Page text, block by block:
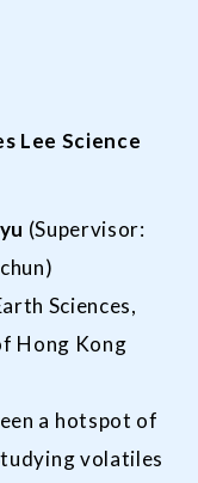
Lee Science
(Supervisor:
Sciences,
Hong Kong
a hotspot of
volatiles